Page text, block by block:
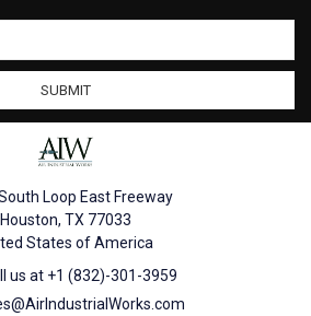
Loop East Freeway
Houston, TX 77033
States of America
us at +1 (832)-301-3959